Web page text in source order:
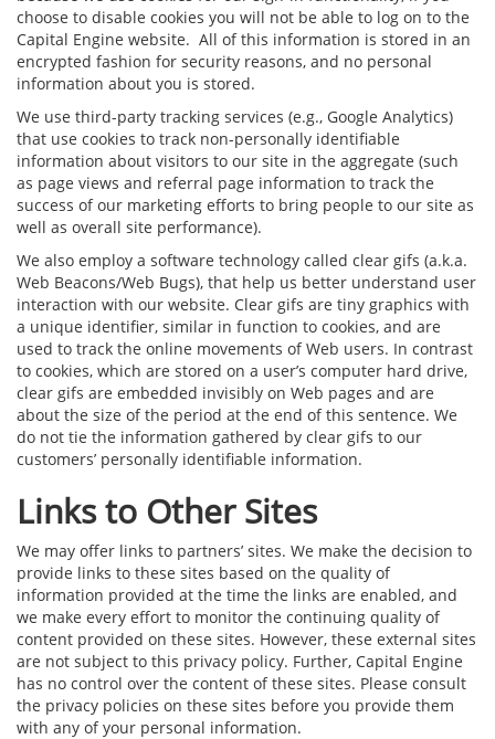
choose to disable cookies you will not be able to log on to the
Capital Engine website. All of this information is stored in an
encrypted fashion for security reasons, and no personal
information about you is stored.
We use third-party tracking services (e.g., Google Analytics)
that use cookies to track non-personally identifiable
information about visitors to our site in the aggregate (such
as page views and referral page information to track the
success of our marketing efforts to bring people to our site as
well as overall site performance).
We also employ a software technology called clear gifs (a.k.a.
Web Beacons/Web Bugs), that help us better understand user
interaction with our website. Clear gifs are tiny graphics with
a unique identifier, similar in function to cookies, and are
used to track the online movements of Web users. In contrast
to cookies, which are stored on a user’s computer hard drive,
clear gifs are embedded invisibly on Web pages and are
about the size of the period at the end of this sentence. We
do not tie the information gathered by clear gifs to our
customers’ personally identifiable information.
Links to Other Sites
We may offer links to partners’ sites. We make the decision to
provide links to these sites based on the quality of
information provided at the time the links are enabled, and
we make every effort to monitor the continuing quality of
content provided on these sites. However, these external sites
are not subject to this privacy policy. Further, Capital Engine
has no control over the content of these sites. Please consult
the privacy policies on these sites before you provide them
with any of your personal information.